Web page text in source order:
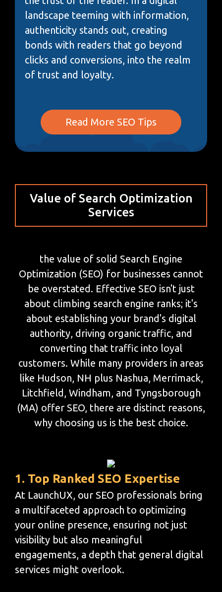
landscape teeming with information,
authenticity stands out, creating
bonds with readers that go beyond
clicks and conversions, into the realm
of trust and loyalty.
Read More SEO Tips
Value of Search Optimization
Services
the value of solid Search Engine
Optimization (SEO) for businesses cannot
be overstated. Effective SEO isn't just
about climbing search engine ranks; it's
about establishing your brand's digital
authority, driving organic traffic, and
converting that traffic into loyal
customers. While many providers in areas
like Hudson, NH plus Nashua, Merrimack,
Litchfield, Windham, and Tyngsborough
(MA) offer SEO, there are distinct reasons,
why choosing us is the best choice.
1. Top Ranked SEO Expertise
At LaunchUX, our SEO professionals bring
a multifaceted approach to optimizing
your online presence, ensuring not just
visibility but also meaningful
engagements, a depth that general digital
services might overlook.